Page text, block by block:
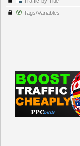
Tags/Variables